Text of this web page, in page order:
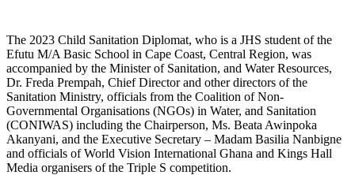
The 2023 Child Sanitation Diplomat, who is a JHS student of the
Efutu M/A Basic School in Cape Coast, Central Region, was
accompanied by the Minister of Sanitation, and Water Resources,
Dr. Freda Prempah, Chief Director and other directors of the
Sanitation Ministry, officials from the Coalition of Non-
Governmental Organisations (NGOs) in Water, and Sanitation
(CONIWAS) including the Chairperson, Ms. Beata Awinpoka
Akanyani, and the Executive Secretary – Madam Basilia Nanbigne
and officials of World Vision International Ghana and Kings Hall
Media organisers of the Triple S competition.